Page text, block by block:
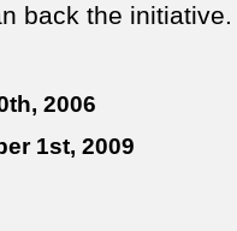
back the initiative.
2006
1st, 2009